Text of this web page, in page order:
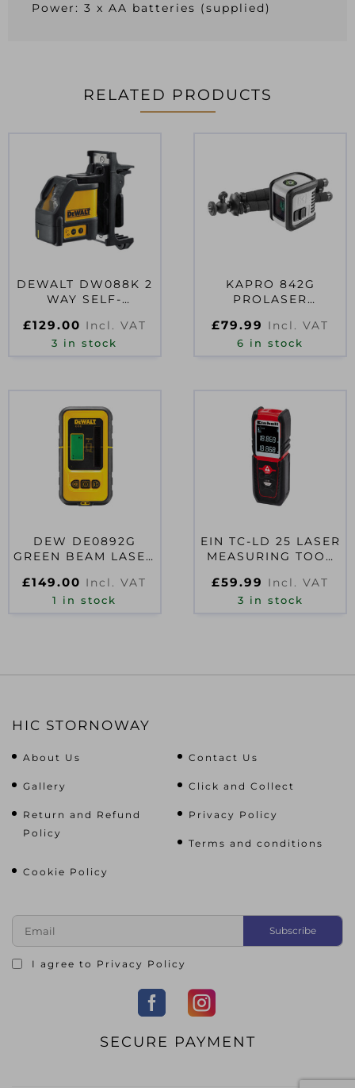
Power: 3 x AA batteries (supplied)
RELATED PRODUCTS
DEWALT DW088K 2
WAY SELF-
LASER
£129.00 Incl. VAT
3 in stock
KAPRO 842G
PROLASER
TRIPOD 15M
£79.99 Incl. VAT
6 in stock
DEW DE0892G
GREEN BEAM LASER
£149.00 Incl. VAT
1 in stock
EIN TC-LD 25 LASER
MEASURING TOOL
£59.99 Incl. VAT
3 in stock
HIC STORNOWAY
About Us Contact Us
Gallery Click and Collect
Return and Refund
Policy
Privacy Policy
Terms and conditions
Cookie Policy
I agree to Privacy Policy
SECURE PAYMENT